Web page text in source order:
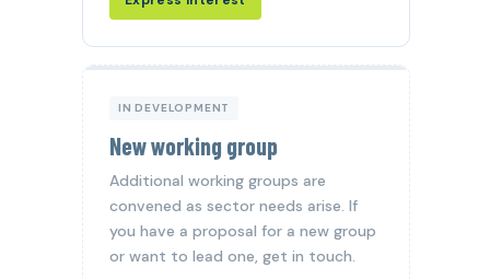
IN DEVELOPMENT
New working group
Additional working groups are
convened as sector needs arise. If
you have a proposal for a new group
or want to lead one, get in touch.